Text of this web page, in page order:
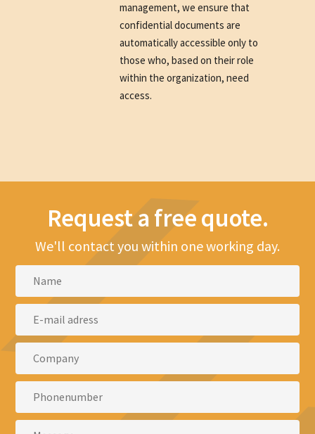
management, we ensure that
confidential documents are
automatically accessible only to
those who, based on their role
within the organization, need
access.
Request a free quote.
We'll contact you within one working day.